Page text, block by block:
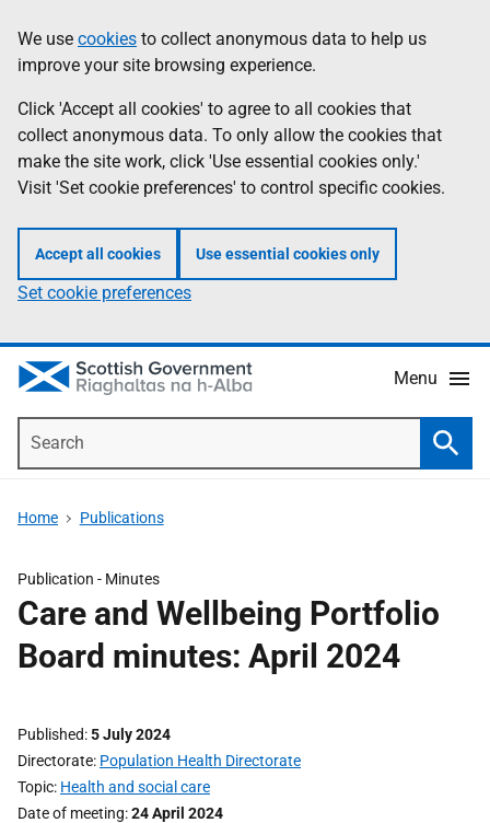
to
main
content
help
Information
We use cookies to collect anonymous data to help us
improve your site browsing experience.
Click 'Accept all cookies' to agree to all cookies that
collect anonymous data. To only allow the cookies that
make the site work, click 'Use essential cookies only.'
Visit 'Set cookie preferences' to control specific cookies.
Accept all cookies Use essential cookies only
Set cookie preferences
Menu
Home Publications
Publication - Minutes
Care and Wellbeing Portfolio
Board minutes: April 2024
Published 5 July 2024
Directorate Population Health Directorate
Topic Health and social care
Date of meeting 24 April 2024